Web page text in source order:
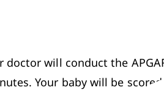
doctor will conduct the
Your baby will be